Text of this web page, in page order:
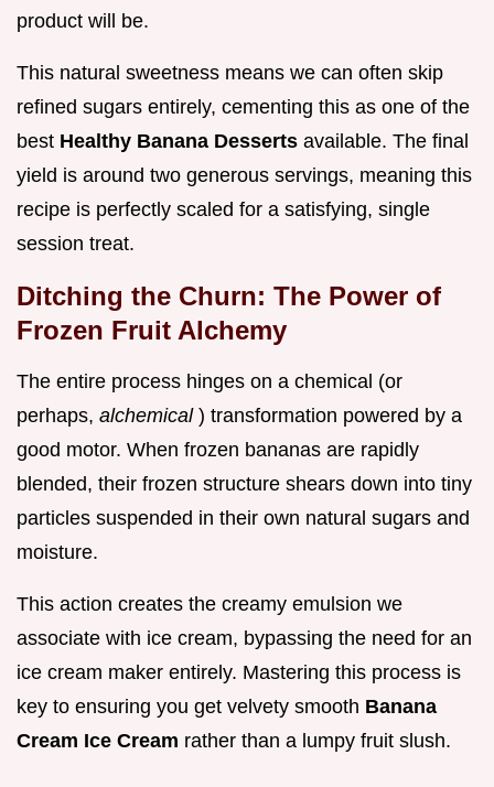
product will be.
This natural sweetness means we can often skip
refined sugars entirely, cementing this as one of the
best Healthy Banana Desserts available. The final
yield is around two generous servings, meaning this
recipe is perfectly scaled for a satisfying, single
session treat.
Ditching the Churn: The Power of
Frozen Fruit Alchemy
The entire process hinges on a chemical (or
perhaps, alchemical ) transformation powered by a
good motor. When frozen bananas are rapidly
blended, their frozen structure shears down into tiny
particles suspended in their own natural sugars and
moisture.
This action creates the creamy emulsion we
associate with ice cream, bypassing the need for an
ice cream maker entirely. Mastering this process is
key to ensuring you get velvety smooth Banana
Cream Ice Cream rather than a lumpy fruit slush.